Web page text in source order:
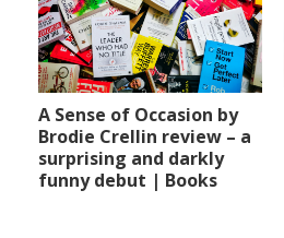
A Sense of Occasion by
Brodie Crellin review – a
surprising and darkly
funny debut | Books